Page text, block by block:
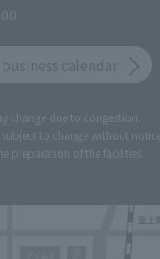
change due to congestion.
subject to change without
preparation of the facilities.